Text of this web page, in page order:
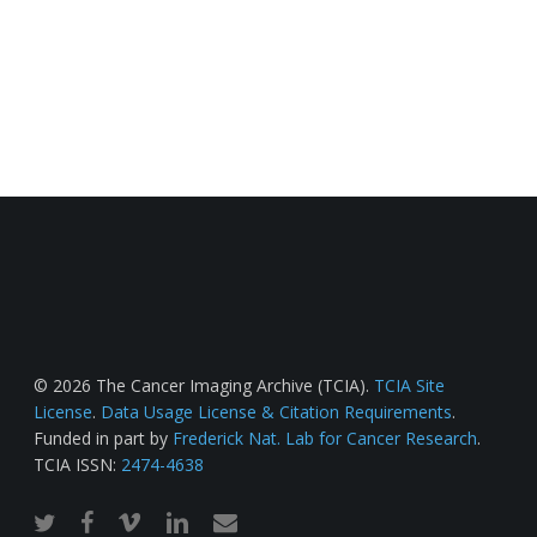
© 2026 The Cancer Imaging Archive (TCIA). TCIA Site
License. Data Usage License & Citation Requirements.
Funded in part by Frederick Nat. Lab for Cancer Research.
TCIA ISSN: 2474-4638
twitterfacebook
vimeo linkedinemail